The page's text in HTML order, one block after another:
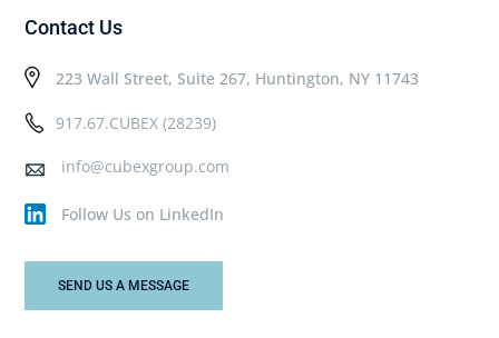
Contact Us
223 Wall Street, Suite 267, Huntington, NY 11743
917.67.CUBEX (28239)
info@cubexgroup.com
Follow Us on LinkedIn
SEND US A MESSAGE